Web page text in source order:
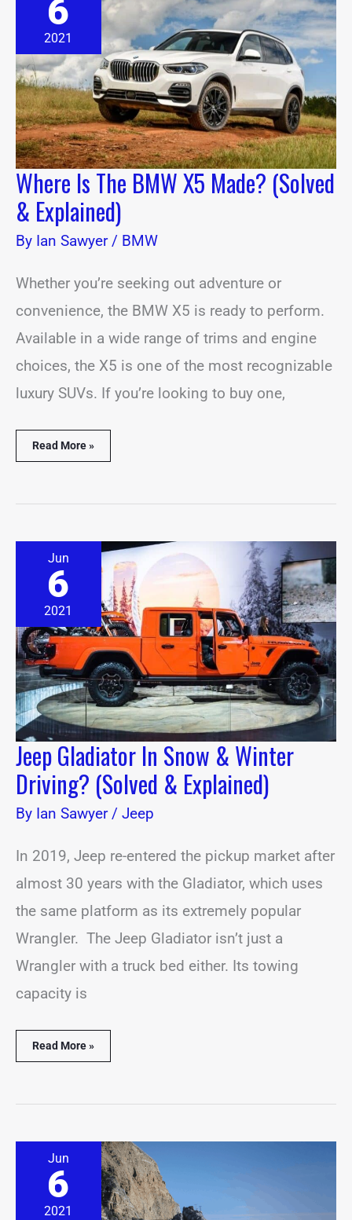
6
2021
Where Is The BMW X5 Made? (Solved
& Explained)
By Ian Sawyer/ BMW
Whether you’re seeking out adventure or
convenience, the BMW X5 is ready to perform.
Available in a wide range of trims and engine
choices, the X5 is one of the most recognizable
luxury SUVs. If you’re looking to buy one,
The
BMW
X5
(Solved
&
Explained)
Read More »
Jun
6
2021
Jeep Gladiator In Snow & Winter
Driving? (Solved & Explained)
By Ian Sawyer/ Jeep
In 2019, Jeep re-entered the pickup market after
almost 30 years with the Gladiator, which uses
the same platform as its extremely popular
Wrangler. The Jeep Gladiator isn’t just a
Wrangler with a truck bed either. Its towing
capacity is
Gladiator
Snow
Driving?
(Solved
&
Explained)
Read More »
Jun
6
2021
Are
Jeep
Cherokees
Made?